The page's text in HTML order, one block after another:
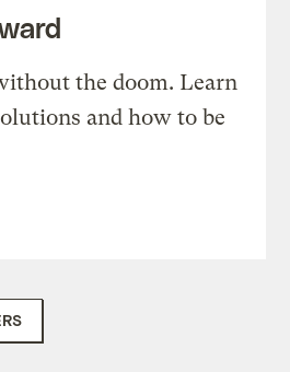
the doom. Learn
and how to be